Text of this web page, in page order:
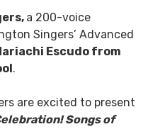
a 200-voice
Singers’ Advanced
Escudo from
.
are excited to present
Songs of